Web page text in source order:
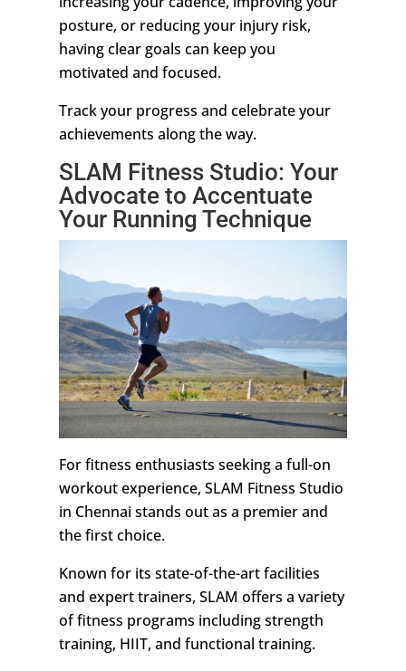
posture, or reducing your injury risk,
having clear goals can keep you
motivated and focused.
Track your progress and celebrate your
achievements along the way.
SLAM Fitness Studio: Your
Advocate to Accentuate
Your Running Technique
For fitness enthusiasts seeking a full-on
workout experience, SLAM Fitness Studio
in Chennai stands out as a premier and
the first choice.
Known for its state-of-the-art facilities
and expert trainers, SLAM offers a variety
of fitness programs including strength
training, HIIT, and functional training.